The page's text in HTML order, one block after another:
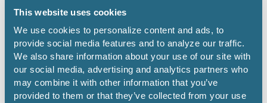
This website uses cookies
We use cookies to personalize content and ads, to
provide social media features and to analyze our traffic.
We also share information about your use of our site with
our social media, advertising and analytics partners who
may combine it with other information that you’ve
provided to them or that they’ve collected from your use
Company
Job title